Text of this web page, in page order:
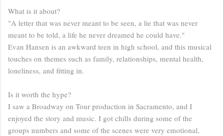
What is it about?
"A letter that was never meant to be seen, a lie that was never
meant to be told, a life he never dreamed he could have."
Evan Hansen is an awkward teen in high school, and this musical
touches on themes such as family, relationships, mental health,
loneliness, and fitting in.
Is it worth the hype?
I saw a Broadway on Tour production in Sacramento, and I
enjoyed the story and music. I got chills during some of the
groups numbers and some of the scenes were very emotional,